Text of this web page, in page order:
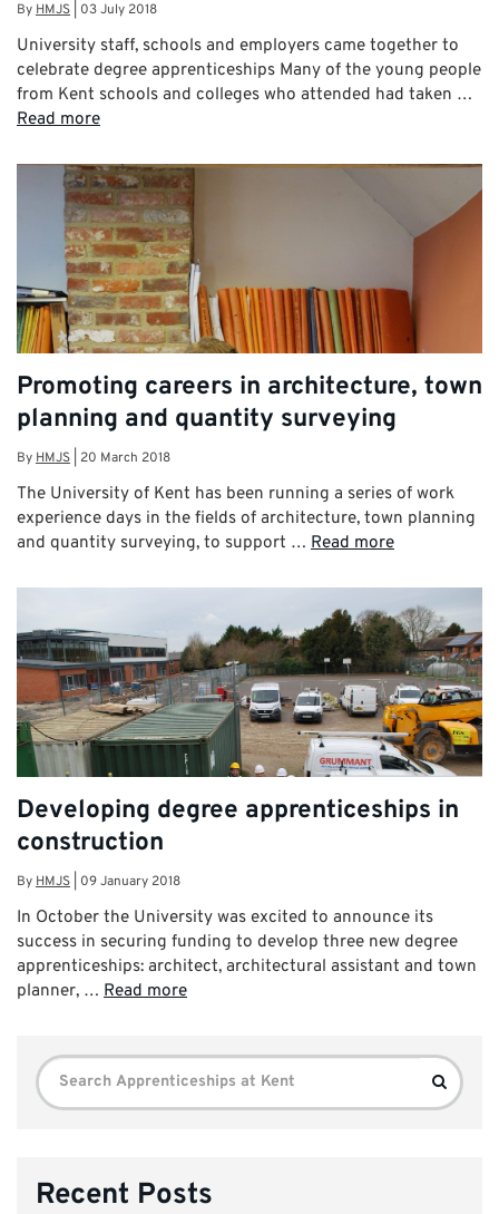
By HMJS 03 July 2018
University staff, schools and employers came together to
celebrate degree apprenticeships Many of the young people
from Kent schools and colleges who attended had taken …
Read more
Promoting careers in architecture, town
planning and quantity surveying
By HMJS 20 March 2018
The University of Kent has been running a series of work
experience days in the fields of architecture, town planning
and quantity surveying, to support … Read more
Developing degree apprenticeships in
construction
By HMJS 09 January 2018
In October the University was excited to announce its
success in securing funding to develop three new degree
apprenticeships: architect, architectural assistant and town
planner, … Read more
Search
for:
Search
Recent Posts